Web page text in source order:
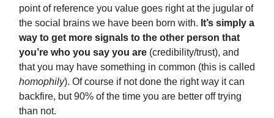
point of reference you value goes right at the jugular of
the social brains we have been born with. It’s simply a
way to get more signals to the other person that
you’re who you say you are (credibility/trust), and
that you may have something in common (this is called
homophily). Of course if not done the right way it can
backfire, but 90% of the time you are better off trying
than not.